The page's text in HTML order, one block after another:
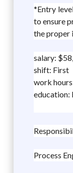
*Entry
to ensure
the proper
salary:
shift: First
work
education:
Process